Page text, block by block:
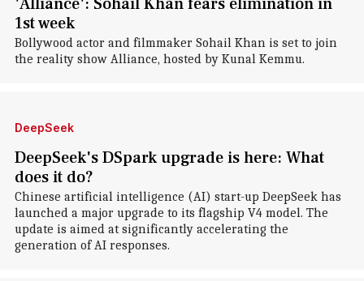
1st week
Bollywood actor and filmmaker Sohail Khan is set to join
the reality show Alliance, hosted by Kunal Kemmu.
DeepSeek
DeepSeek's DSpark upgrade is here: What
does it do?
Chinese artificial intelligence (AI) start-up DeepSeek has
launched a major upgrade to its flagship V4 model. The
update is aimed at significantly accelerating the
generation of AI responses.